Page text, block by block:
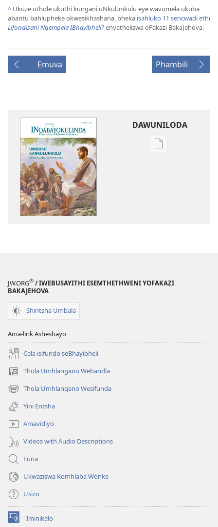
^ Ukuze uthole ukuthi kungani uNkulunkulu eye wavumela ukuba
abantu bahlupheke okwesikhashana, bheka isahluko 11 sencwadi ethi
Lifundisani Ngempela IBhayibheli?enyatheliswa oFakazi BakaJehova.
Emuva Phambili
DAWUNILODA
Izindlela
JW.ORG® / IWEBUSAYITHI ESEMTHETHWENI YOFAKAZI
BAKAJEHOVA
Shintsha Umbala
Ama-link Asheshayo
Cela isifundo seBhayibheli
Thola Umhlangano Webandla
(kuvuleka
ikhasi
elisha)
Thola Umhlangano Wesifunda
(kuvuleka
ikhasi
elisha)
Yini Entsha
Amavidiyo
Videos with Audio Descriptions
Funa
Ukwaziswa Komhlaba Wonke
Usizo
Iminikelo
(kuvuleka